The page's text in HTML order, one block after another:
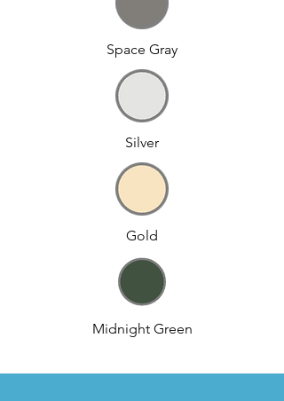
Space Gray
Silver
Gold
Midnight Green